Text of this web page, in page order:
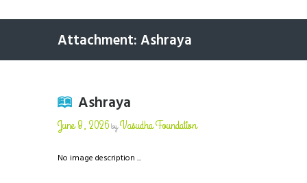
Attachment: Ashraya
Ashraya
June 8, 2026byVasudha Foundation
No image description ...